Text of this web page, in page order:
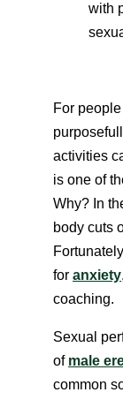
with
For
activities
is one of
Why? In
body cuts
for anxiety
coaching.
Sexual
of male
common